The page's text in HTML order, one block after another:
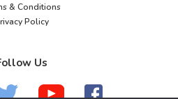
& Conditions
Policy
Us